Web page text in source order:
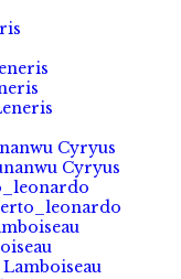
Cyryus
Cyryus